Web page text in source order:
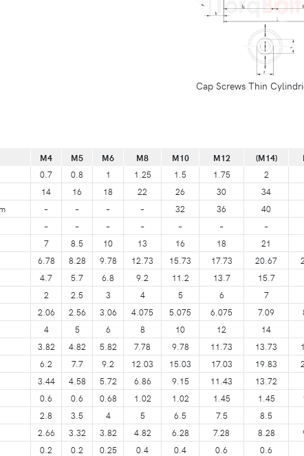
Cap Screws Thin
M4 M5 M6 M8 M10 M12 (M14)
0.7 0.8 1 1.25 1.5 1.75 2
14 16 18 22 26 30 34
– – – – 32 36 40
– – – – – – –
7 8.5 10 13 16 18 21
6.78 8.28 9.78 12.73 15.73 17.73 20.67
4.7 5.7 6.8 9.2 11.2 13.7 15.7
2 2.5 3 4 5 6 7
2.06 2.56 3.06 4.075 5.075 6.075 7.09
4 5 6 8 10 12 14
3.82 4.82 5.82 7.78 9.78 11.73 13.73
6.2 7.7 9.2 12.03 15.03 17.03 19.83
3.44 4.58 5.72 6.86 9.15 11.43 13.72
0.6 0.6 0.68 1.02 1.02 1.45 1.45
2.8 3.5 4 5 6.5 7.5 8.5
2.66 3.32 3.82 4.82 6.28 7.28 8.28
0.2 0.2 0.25 0.4 0.4 0.6 0.6